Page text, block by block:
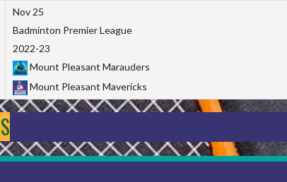
Nov 25
Badminton Premier League
2022-23
Mount Pleasant Marauders
Mount Pleasant Mavericks